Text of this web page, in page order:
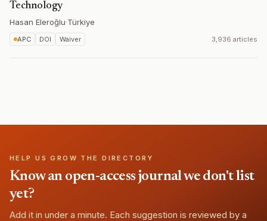
Technology
Hasan Eleroğlu·Türkiye
APC DOI Waiver 3,936 articles
HELP US GROW THE DIRECTORY
Know an open-access journal we don't list
yet?
Add it in under a minute. Each suggestion is reviewed by a